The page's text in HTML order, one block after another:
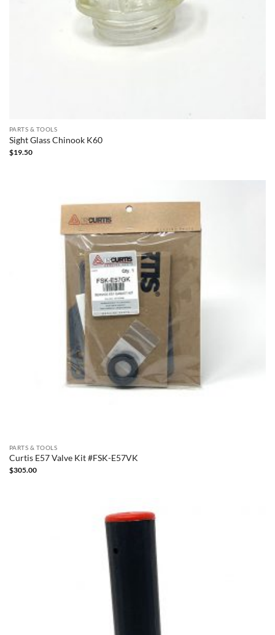
PARTS & TOOLS
Sight Glass Chinook K60
$19.50
PARTS & TOOLS
Curtis E57 Valve Kit #FSK-E57VK
$305.00